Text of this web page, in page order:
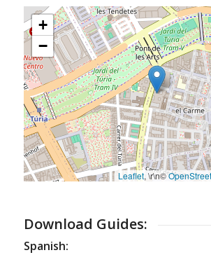
+
−
Leaflet, \r\n©
Download Guides:
Spanish: